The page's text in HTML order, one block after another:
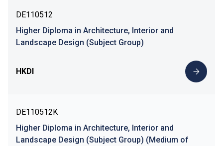
DE110512
Higher Diploma in Architecture, Interior and
Landscape Design (Subject Group)
HKDI
DE110512K
Higher Diploma in Architecture, Interior and
Landscape Design (Subject Group) (Medium of